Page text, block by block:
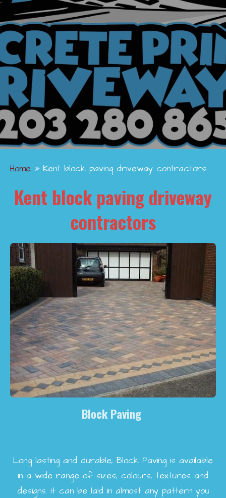
Home » Kent block paving driveway contractors
Kent block paving driveway
contractors
Block Paving
Long lasting and durable, Block Paving is available
in a wide range of sizes, colours, textures and
designs. It can be laid in almost any pattern you